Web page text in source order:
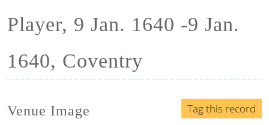
Player, 9 Jan. 1640 -9 Jan.
1640, Coventry
Tag this record
Venue Image